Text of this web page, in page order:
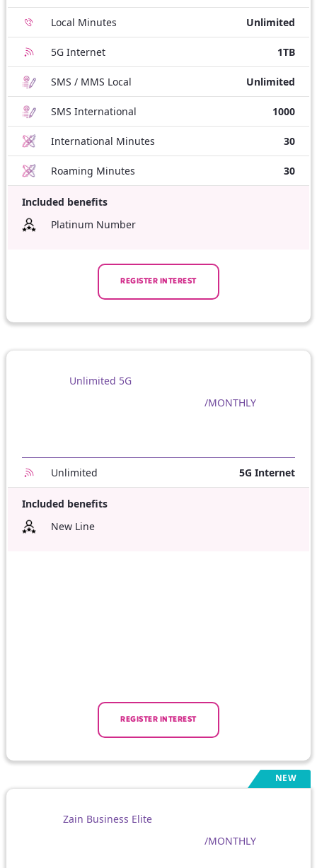
Local Minutes Unlimited
5G Internet 1TB
SMS / MMS Local Unlimited
SMS International 1000
International Minutes 30
Roaming Minutes 30
Included benefits
Platinum Number
REGISTER INTEREST
Unlimited 5G
/MONTHLY
Unlimited 5G Internet
Included benefits
New Line
REGISTER INTEREST
NEW
Zain Business Elite
/MONTHLY